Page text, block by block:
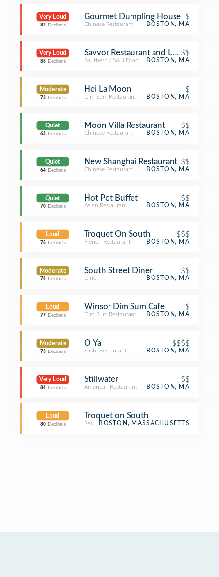
Very Loud
82 Decibels
Gourmet Dumpling House $
Chinese Restaurant BOSTON, MA
Very Loud
88 Decibels
Savvor Restaurant and Lounge
$$
Southern / Soul Food RestaurantBOSTON, MA
Moderate
73 Decibels
Hei La Moon $
Dim Sum Restaurant BOSTON, MA
Quiet
63 Decibels
Moon Villa Restaurant $$
Chinese Restaurant BOSTON, MA
Quiet
64 Decibels
New Shanghai Restaurant $$
Chinese Restaurant BOSTON, MA
Quiet
70 Decibels
Hot Pot Buffet $$
Asian Restaurant BOSTON, MA
Loud
76 Decibels
Troquet On South $$$
French Restaurant BOSTON, MA
Moderate
74 Decibels
South Street Diner $$
Diner BOSTON, MA
Loud
77 Decibels
Winsor Dim Sum Cafe $
Dim Sum Restaurant BOSTON, MA
Moderate
73 Decibels
O Ya $$$$
Sushi Restaurant BOSTON, MA
Very Loud
84 Decibels
Stillwater $$
American Restaurant BOSTON, MA
Loud
80 Decibels
Troquet on South
RestaurantBOSTON, MASSACHUSETTS